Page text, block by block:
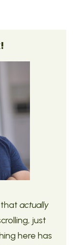
that actually
just
here has